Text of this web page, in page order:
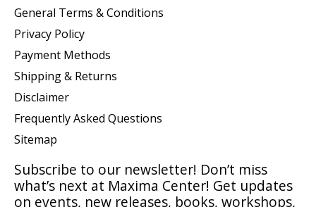
General Terms & Conditions
Privacy Policy
Payment Methods
Shipping & Returns
Disclaimer
Frequently Asked Questions
Sitemap
Subscribe to our newsletter! Don’t miss
what’s next at Maxima Center! Get updates
on events, new releases, books, workshops,